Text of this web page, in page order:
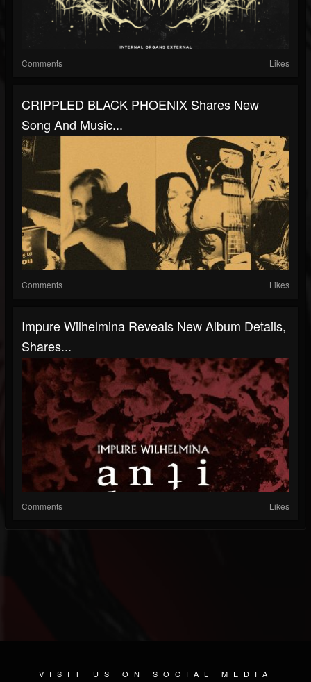
Comments Likes
CRIPPLED BLACK PHOENIX Shares New
Song And Music...
Comments Likes
Impure Wilhelmina Reveals New Album Details,
Shares...
Comments Likes
VISIT US ON SOCIAL MEDIA